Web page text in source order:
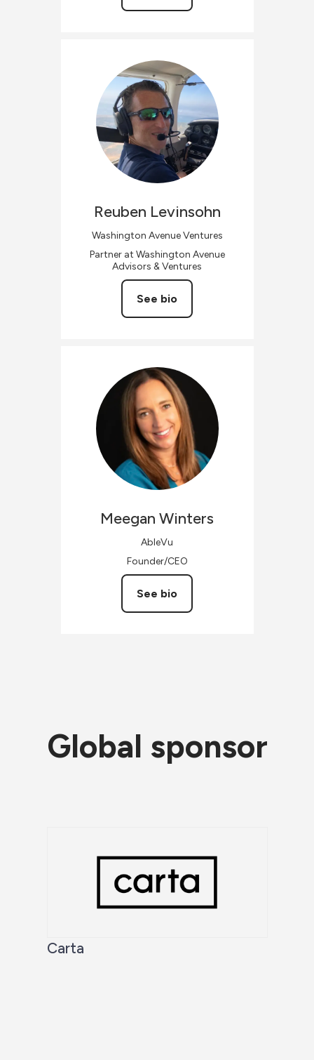
Reuben Levinsohn
Washington Avenue Ventures
Partner at Washington Avenue
Advisors & Ventures
See bio
Meegan Winters
AbleVu
Founder/CEO
See bio
Global sponsor
Carta